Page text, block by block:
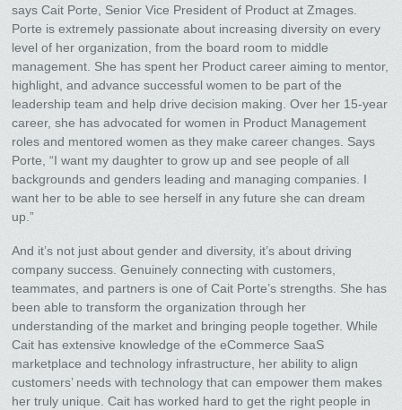
says Cait Porte, Senior Vice President of Product at Zmages.
Porte is extremely passionate about increasing diversity on every
level of her organization, from the board room to middle
management. She has spent her Product career aiming to mentor,
highlight, and advance successful women to be part of the
leadership team and help drive decision making. Over her 15-year
career, she has advocated for women in Product Management
roles and mentored women as they make career changes. Says
Porte, “I want my daughter to grow up and see people of all
backgrounds and genders leading and managing companies. I
want her to be able to see herself in any future she can dream
up.”
And it’s not just about gender and diversity, it’s about driving
company success. Genuinely connecting with customers,
teammates, and partners is one of Cait Porte’s strengths. She has
been able to transform the organization through her
understanding of the market and bringing people together. While
Cait has extensive knowledge of the eCommerce SaaS
marketplace and technology infrastructure, her ability to align
customers’ needs with technology that can empower them makes
her truly unique. Cait has worked hard to get the right people in